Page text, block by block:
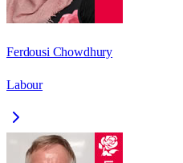
Ferdousi Chowdhury
Labour